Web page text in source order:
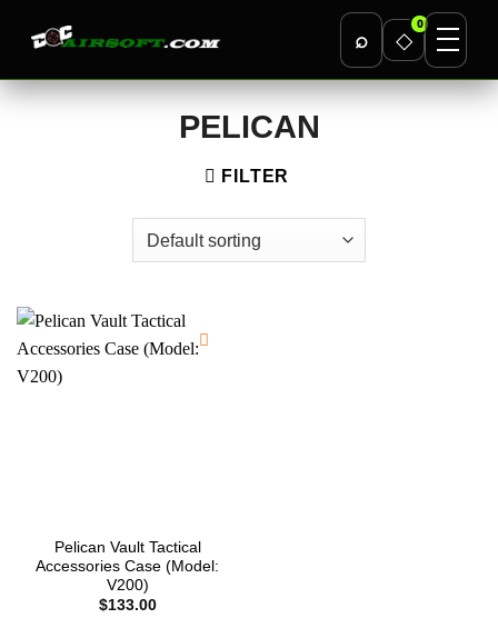
⌕ ◇
0
Skip
PELICAN
FILTER
Pelican Vault Tactical
Accessories Case (Model:
V200)
$133.00